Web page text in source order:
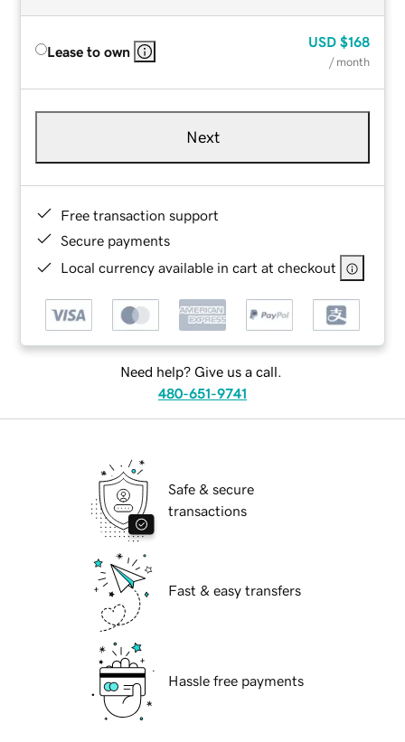
Lease to own
USD $168
/ month
Next
Free transaction support
Secure payments
Local currency available in cart at checkout
Need help? Give us a call.
480-651-9741
Safe & secure
transactions
Fast & easy transfers
Hassle free payments